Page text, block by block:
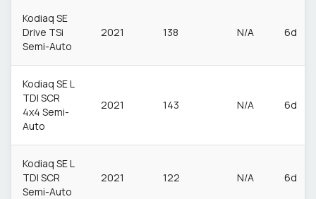
Kodiaq SE
Drive TSi
Semi-Auto
2021 138 N/A 6d
Kodiaq SE L
TDI SCR
4x4 Semi-
Auto
2021 143 N/A 6d
Kodiaq SE L
TDI SCR
Semi-Auto
2021 122 N/A 6d